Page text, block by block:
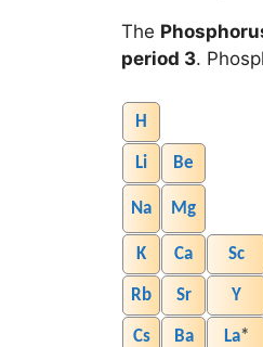
The
period 3.
H
Li Be
Na Mg
K Ca Sc
Rb Sr Y
Cs Ba La*